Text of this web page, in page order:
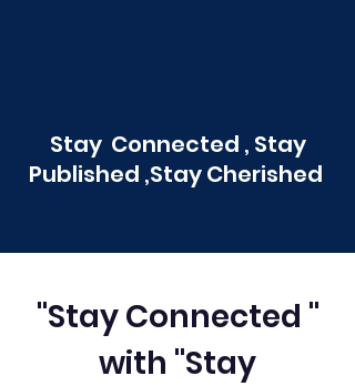
Stay Connected , Stay
Published ,Stay Cherished
"Stay Connected "
with "Stay